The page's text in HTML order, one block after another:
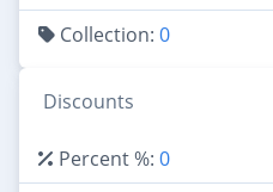
Collection: 0
Discounts
Percent %: 0